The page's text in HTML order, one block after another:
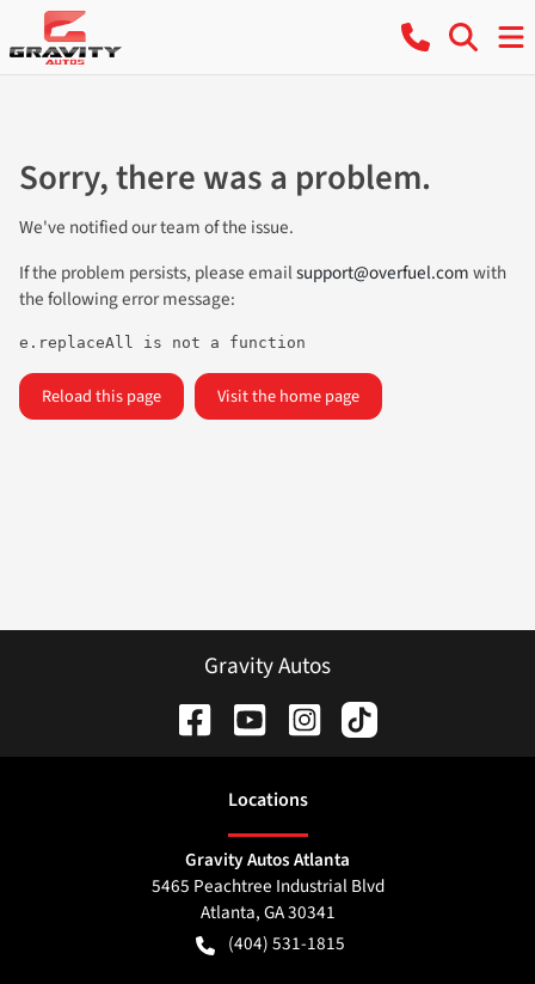
Sorry, there was a problem.
We've notified our team of the issue.
If the problem persists, please emailsupport@overfuel.comwith
the following error message:
e.replaceAll is not a function
Reload this page Visit the home page
Gravity Autos
Locations
Gravity Autos Atlanta
5465 Peachtree Industrial Blvd
Atlanta,GA30341
(404) 531-1815